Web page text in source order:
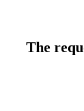
The